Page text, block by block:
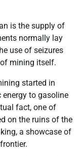
is the supply of
normally lay
use of seizures
of mining itself.
started in
to gasoline
fact, one of
on the ruins of the
a showcase of